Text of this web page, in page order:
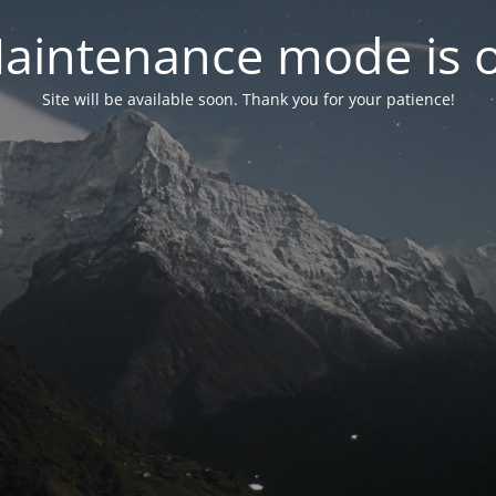
mode is
Site will be available soon. Thank you for your patience!